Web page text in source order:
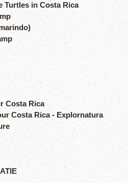
Turtles in Costa Rica
Costa Rica
Costa Rica - Explornatura